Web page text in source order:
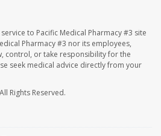
to Pacific Medical Pharmacy #3 site
Pharmacy #3 nor its employees,
control, or take responsibility for the
seek medical advice directly from your
All Rights Reserved.